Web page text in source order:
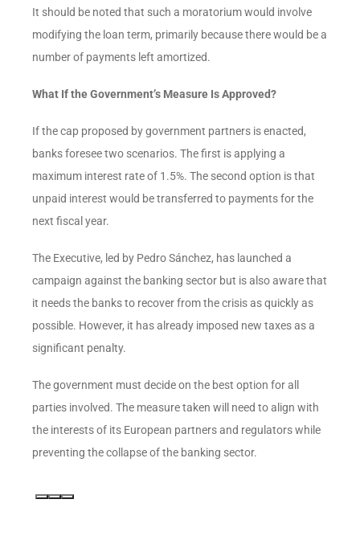
It should be noted that such a moratorium would involve
modifying the loan term, primarily because there would be a
number of payments left amortized.
What If the Government’s Measure Is Approved?
If the cap proposed by government partners is enacted,
banks foresee two scenarios. The first is applying a
maximum interest rate of 1.5%. The second option is that
unpaid interest would be transferred to payments for the
next fiscal year.
The Executive, led by Pedro Sánchez, has launched a
campaign against the banking sector but is also aware that
it needs the banks to recover from the crisis as quickly as
possible. However, it has already imposed new taxes as a
significant penalty.
The government must decide on the best option for all
parties involved. The measure taken will need to align with
the interests of its European partners and regulators while
preventing the collapse of the banking sector.